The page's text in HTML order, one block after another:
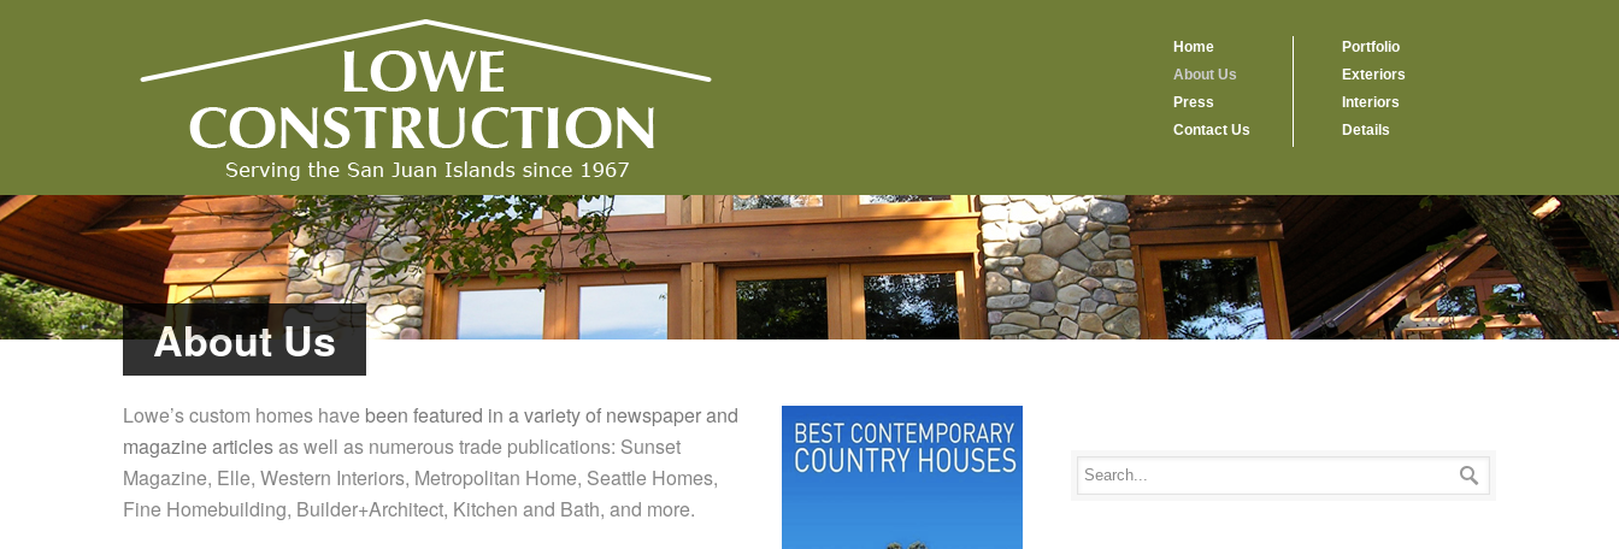
Home
About Us
Press
Contact Us
Portfolio
Exteriors
Interiors
Details
About Us
Lowe’s custom homes have been featured in a variety of newspaper and
magazine articlesas well as numerous trade publications: Sunset
Magazine, Elle, Western Interiors, Metropolitan Home, Seattle Homes,
Fine Homebuilding, Builder+Architect, Kitchen and Bath, and more.